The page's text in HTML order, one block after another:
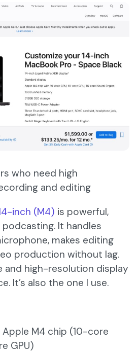
who need high
and editing
inch (M4) is powerful,
It handles
makes editing
production without lag.
and high-resolution display
It’s also the one I use.
Apple M4 chip (10-core
GPU)